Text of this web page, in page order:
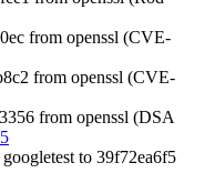
from openssl (CVE-
from openssl (CVE-
from openssl (DSA
to 39f72ea6f5